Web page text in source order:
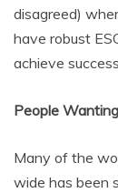
disagreed)
have robust
achieve
People
Many of the
wide has been